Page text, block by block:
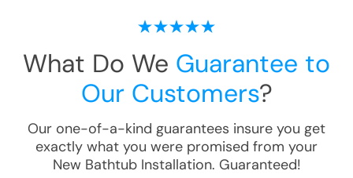
What Do We Guarantee to
Our Customers?
Our one-of-a-kind guarantees insure you get
exactly what you were promised from your
New Bathtub Installation. Guaranteed!